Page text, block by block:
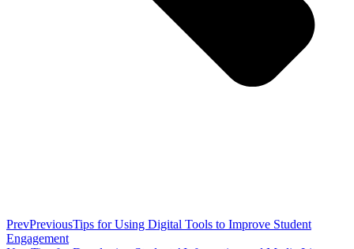
PrevPreviousTips for Using Digital Tools to Improve Student
Engagement